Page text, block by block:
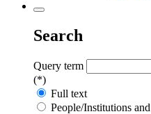
Search
Query term
(*)
Full text
People/Institutions